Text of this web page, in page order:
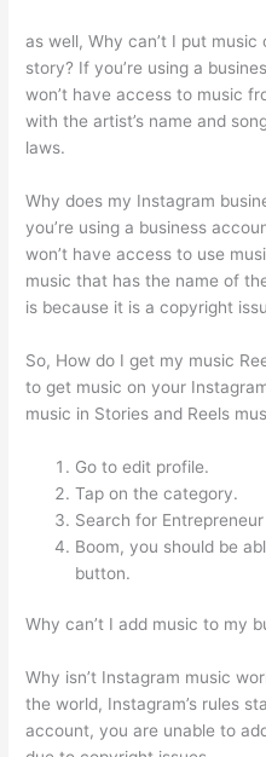
as well, Why can’t I put
story? If you’re using a
won’t have access to music
with the artist’s name and
laws.
Why does my Instagram
you’re using a business
won’t have access to use
music that has the name of
is because it is a copyright
So, How do I get my music
to get music on your
music in Stories and Reels
Go to edit profile.
Tap on the category.
Search for
Boom, you should be
button.
Why can’t I add music to my
Why isn’t Instagram music
the world, Instagram’s rules
account, you are unable to